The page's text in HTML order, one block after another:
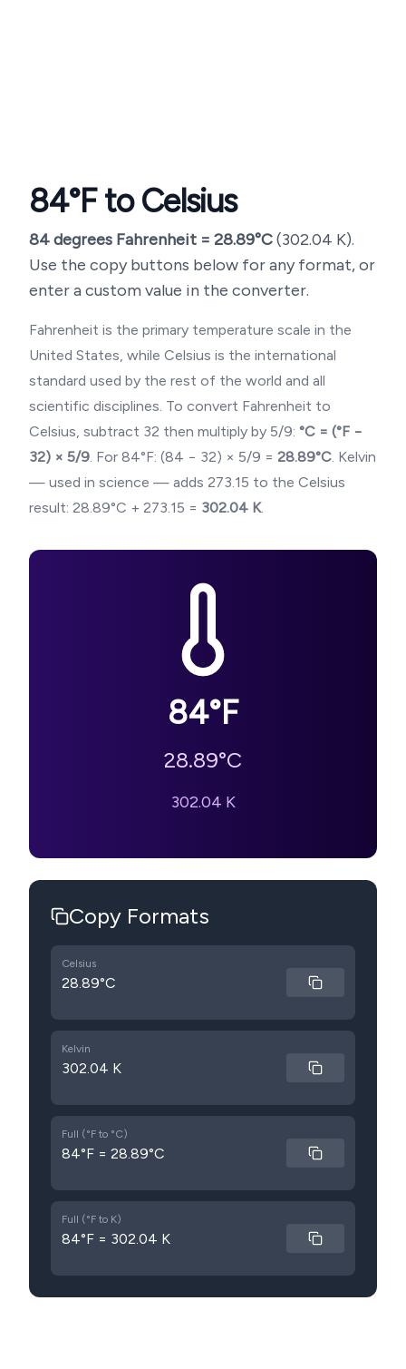
84°F to Celsius
84degrees Fahrenheit = 28.89°C(302.04 K).
Use the copy buttons below for any format, or
enter a custom value in the converter.
Fahrenheit is the primary temperature scale in the
United States, while Celsius is the international
standard used by the rest of the world and all
scientific disciplines. To convert Fahrenheit to
Celsius, subtract 32 then multiply by 5/9: °C = (°F −
32) × 5/9. For 84°F: (84 − 32) × 5/9 = 28.89°C. Kelvin
— used in science — adds 273.15 to the Celsius
result: 28.89°C + 273.15 = 302.04 K.
84°F
28.89°C
302.04 K
Copy Formats
Celsius
28.89°C
Kelvin
302.04 K
Full (°F to °C)
84°F = 28.89°C
Full (°F to K)
84°F = 302.04 K